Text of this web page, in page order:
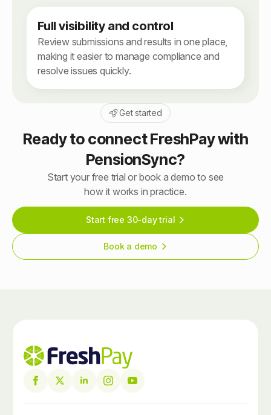
Full visibility and control
Review submissions and results in one place,
making it easier to manage compliance and
resolve issues quickly.
Get started
Ready to connect FreshPay with
PensionSync?
Start your free trial or book a demo to see
how it works in practice.
Start free 30-day trial
Book a demo